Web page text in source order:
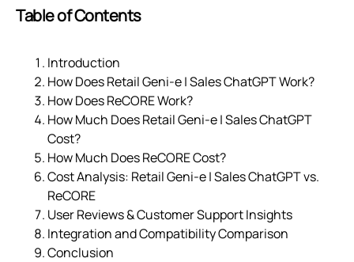
Table of Contents
Introduction
How Does Retail Geni‑e | Sales ChatGPT Work?
How Does ReCORE Work?
How Much Does Retail Geni‑e | Sales ChatGPT
Cost?
How Much Does ReCORE Cost?
Cost Analysis: Retail Geni‑e | Sales ChatGPT vs.
ReCORE
User Reviews & Customer Support Insights
Integration and Compatibility Comparison
Conclusion